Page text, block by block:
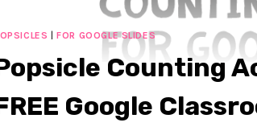
|FOR GOOGLE SLIDES
Counting
Google